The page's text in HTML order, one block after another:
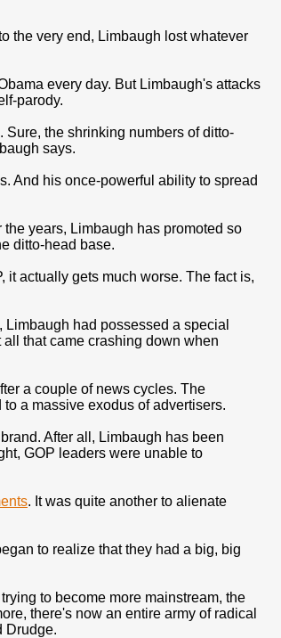
the very end, Limbaugh lost whatever
every day. But Limbaugh's attacks
parody.
the shrinking numbers of ditto-
says.
And his once-powerful ability to spread
years, Limbaugh has promoted so
ditto-head base.
it actually gets much worse. The fact is,
had possessed a special
that came crashing down when
a couple of news cycles. The
a massive exodus of advertisers.
After all, Limbaugh has been
GOP leaders were unable to
. It was quite another to alienate
to realize that they had a big, big
to become more mainstream, the
there's now an entire army of radical
Drudge.